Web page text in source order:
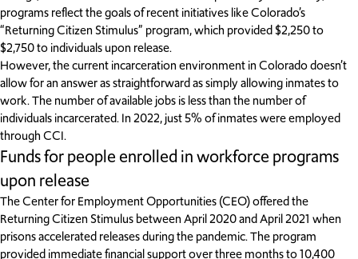
programs reflect the goals of recent initiatives like Colorado’s
“Returning Citizen Stimulus” program, which provided $2,250 to
$2,750 to individuals upon release.
However, the current incarceration environment in Colorado doesn’t
allow for an answer as straightforward as simply allowing inmates to
work. The number of available jobs is less than the number of
individuals incarcerated. In 2022, just 5% of inmates were employed
through CCI.
Funds for people enrolled in workforce programs
upon release
The Center for Employment Opportunities (CEO) offered the
Returning Citizen Stimulus between April 2020 and April 2021 when
prisons accelerated releases during the pandemic. The program
provided immediate financial support over three months to 10,400